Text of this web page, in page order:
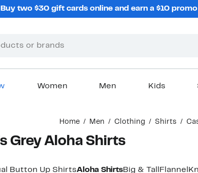
Buy two $30 gift cards online and earn a $10
Women Men Kids
Home Men Clothing Shirts
Grey Aloha Shirts
Button Up ShirtsAloha ShirtsBig & Tall Flannel